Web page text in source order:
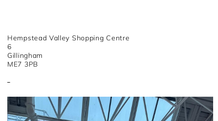
Hempstead Valley Shopping Centre
6
ME7 3PB
Gillingham